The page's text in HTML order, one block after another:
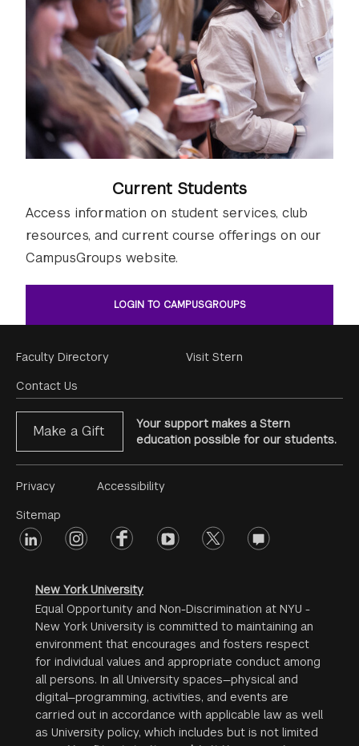
Current Students
Access information on student services, club
resources, and current course offerings on our
CampusGroups website.
LOGIN TO CAMPUSGROUPS
Footer
Menu
Faculty Directory
Contact Us
Visit Stern
Make a Gift
Your support makes a Stern
education possible for our students.
Footer
Menu
#2
Privacy
Sitemap
Accessibility
Footer
linkedin instagramfacebookyoutube twitter opinions
New York University
Equal Opportunity and Non-Discrimination at NYU -
New York University is committed to maintaining an
environment that encourages and fosters respect
for individual values and appropriate conduct among
all persons. In all University spaces—physical and
digital—programming, activities, and events are
carried out in accordance with applicable law as well
as University policy, which includes but is not limited